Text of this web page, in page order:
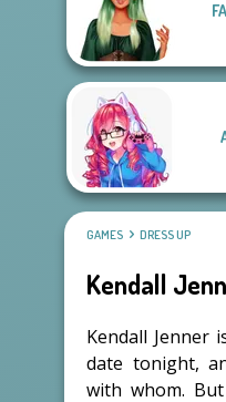
GAMES DRESS UP
Kendall
Kendall Jenner
date tonight,
with whom.